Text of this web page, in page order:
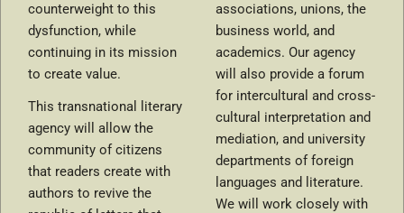
counterweight to this
dysfunction, while
continuing in its mission
to create value.
This transnational literary
agency will allow the
community of citizens
that readers create with
authors to revive the
associations, unions, the
business world, and
academics. Our agency
will also provide a forum
for intercultural and cross-
cultural interpretation and
mediation, and university
departments of foreign
languages and literature.
We will work closely with